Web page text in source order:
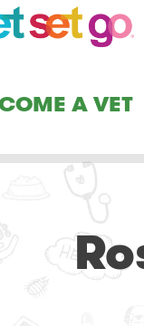
A VET